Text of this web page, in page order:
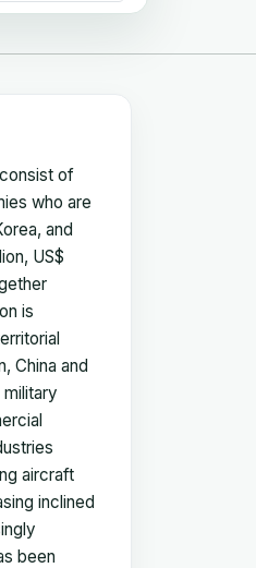
of
who are
and
US$
is
China and
aircraft
inclined
been